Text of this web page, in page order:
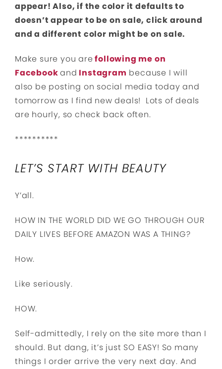
appear! Also, if the color it defaults to
doesn’t appear to be on sale, click around
and a different color might be on sale.
Make sure you arefollowing me on
Facebookand Instagram because I will
also be posting on social media today and
tomorrow as I find new deals! Lots of deals
are hourly, so check back often.
**********
LET’S START WITH BEAUTY
Y’all.
HOW IN THE WORLD DID WE GO THROUGH OUR
DAILY LIVES BEFORE AMAZON WAS A THING?
How.
Like seriously.
HOW.
Self-admittedly, I rely on the site more than I
should. But dang, it’s just SO EASY! So many
things I order arrive the very next day. And